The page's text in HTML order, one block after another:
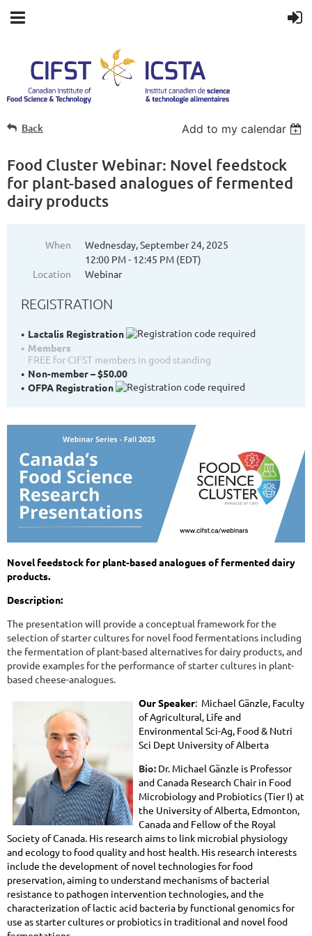
Back Add to my calendar
Food Cluster Webinar: Novel feedstock
for plant-based analogues of fermented
dairy products
When
Wednesday, September 24, 2025
12:00 PM - 12:45 PM (EDT)
Location
Webinar
REGISTRATION
Lactalis Registration
Members
FREE for CIFST members in good standing
Non-member – $50.00
OFPA Registration
Novel feedstock for plant-based analogues of fermented dairy
products.
Description:
The presentation will provide a conceptual framework for the
selection of starter cultures for novel food fermentations including
the fermentation of plant-based alternatives for dairy products, and
provide examples for the performance of starter cultures in plant-
based cheese-analogues.
Our Speaker: Michael Gänzle, Faculty
of Agricultural, Life and
Environmental Sci-Ag, Food & Nutri
Sci Dept University of Alberta
Bio: Dr. Michael Gänzle is Professor
and Canada Research Chair in Food
Microbiology and Probiotics (Tier I) at
the University of Alberta, Edmonton,
Canada and Fellow of the Royal
Society of Canada. His research aims to link microbial physiology
and ecology to food quality and host health. His research interests
include the development of novel technologies for food
preservation, aiming to understand mechanisms of bacterial
resistance to pathogen intervention technologies, and the
characterization of lactic acid bacteria by functional genomics for
use as starter cultures or probiotics in traditional and novel food